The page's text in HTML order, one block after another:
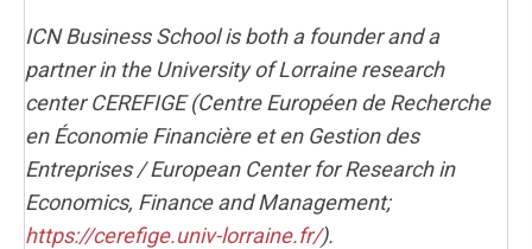
ICN Business School is both a founder and a
partner in the University of Lorraine research
center CEREFIGE (Centre Européen de Recherche
en Économie Financière et en Gestion des
Entreprises / European Center for Research in
Economics, Finance and Management;
https://cerefige.univ-lorraine.fr/).